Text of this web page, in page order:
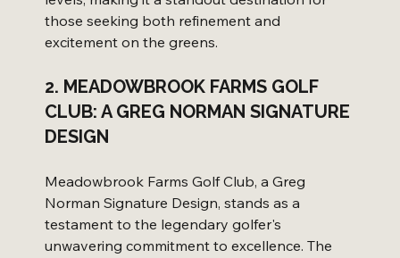
those seeking both refinement and
excitement on the greens.
2. MEADOWBROOK FARMS GOLF
CLUB: A GREG NORMAN SIGNATURE
DESIGN
Meadowbrook Farms Golf Club, a Greg
Norman Signature Design, stands as a
testament to the legendary golfer's
unwavering commitment to excellence. The